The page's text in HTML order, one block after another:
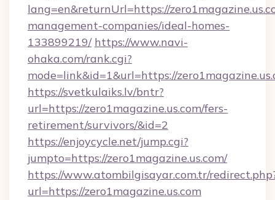
lang=en&returnUrl=https://
management-companies/ideal-homes-
133899219/ https://www.navi-
ohaka.com/rank.cgi?
mode=link&id=1&url=https://
https://svetkulaiks.lv/bntr?
url=https://zero1magazine.us.com/fers-
retirement/survivors/&id=2
https://enjoycycle.net/jump.cgi?
jumpto=https://zero1magazine.us.com/
https://www.atombilgisayar.com.tr/
url=https://zero1magazine.us.com